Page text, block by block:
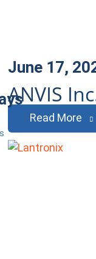
June 17,
ANVIS
Read More